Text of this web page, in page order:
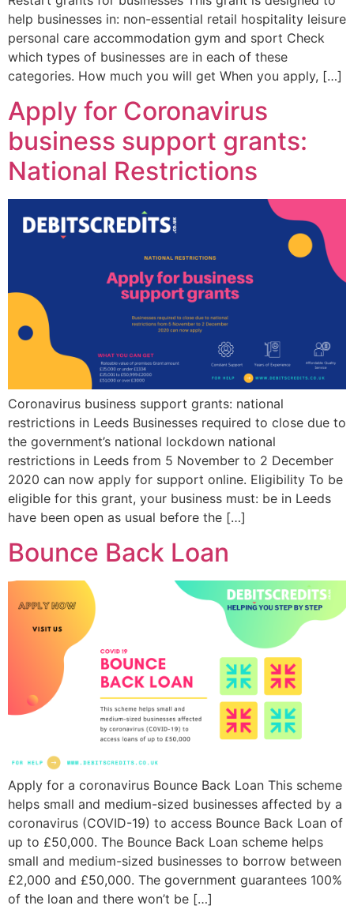
help businesses in: non-essential retail hospitality leisure
personal care accommodation gym and sport Check
which types of businesses are in each of these
categories. How much you will get When you apply, […]
Apply for Coronavirus
business support grants:
National Restrictions
Coronavirus business support grants: national
restrictions in Leeds Businesses required to close due to
the government’s national lockdown national
restrictions in Leeds from 5 November to 2 December
2020 can now apply for support online. Eligibility To be
eligible for this grant, your business must: be in Leeds
have been open as usual before the […]
Bounce Back Loan
Apply for a coronavirus Bounce Back Loan This scheme
helps small and medium-sized businesses affected by a
coronavirus (COVID-19) to access Bounce Back Loan of
up to £50,000. The Bounce Back Loan scheme helps
small and medium-sized businesses to borrow between
£2,000 and £50,000. The government guarantees 100%
of the loan and there won’t be […]